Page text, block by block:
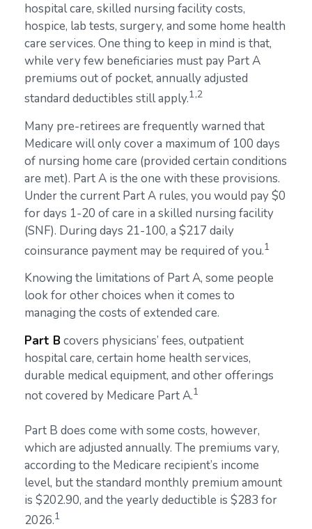
hospital care, skilled nursing facility costs,
hospice, lab tests, surgery, and some home health
care services. One thing to keep in mind is that,
while very few beneficiaries must pay Part A
premiums out of pocket, annually adjusted
standard deductibles still apply.1,2
Many pre-retirees are frequently warned that
Medicare will only cover a maximum of 100 days
of nursing home care (provided certain conditions
are met). Part A is the one with these provisions.
Under the current Part A rules, you would pay $0
for days 1-20 of care in a skilled nursing facility
(SNF). During days 21-100, a $217 daily
coinsurance payment may be required of you.1
Knowing the limitations of Part A, some people
look for other choices when it comes to
managing the costs of extended care.
Part Bcovers physicians’ fees, outpatient
hospital care, certain home health services,
durable medical equipment, and other offerings
not covered by Medicare Part A.1
Part B does come with some costs, however,
which are adjusted annually. The premiums vary,
according to the Medicare recipient’s income
level, but the standard monthly premium amount
is $202.90, and the yearly deductible is $283 for
2026.1